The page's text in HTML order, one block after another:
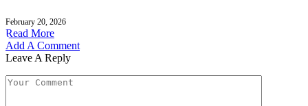
February 20, 2026
Read More
Add A Comment
Leave A Reply